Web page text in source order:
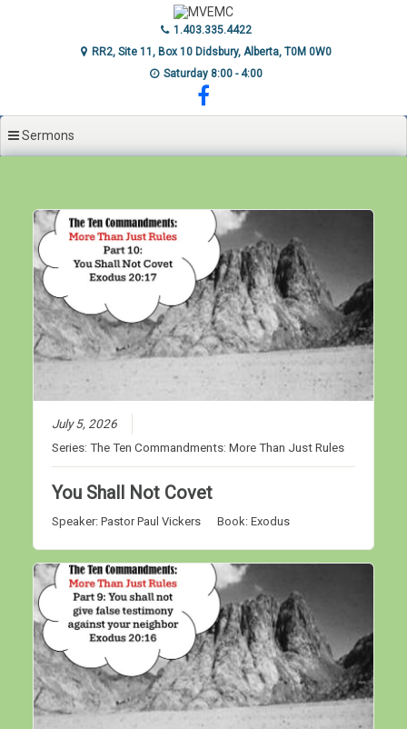
1.403.335.4422
RR2, Site 11, Box 10 Didsbury, Alberta, T0M 0W0
Saturday 8:00 - 4:00
Sermons
July 5, 2026
Series:The Ten Commandments: More Than Just Rules
You Shall Not Covet
Speaker:Pastor Paul Vickers Book:Exodus